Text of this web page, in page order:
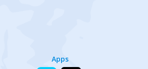
Apps